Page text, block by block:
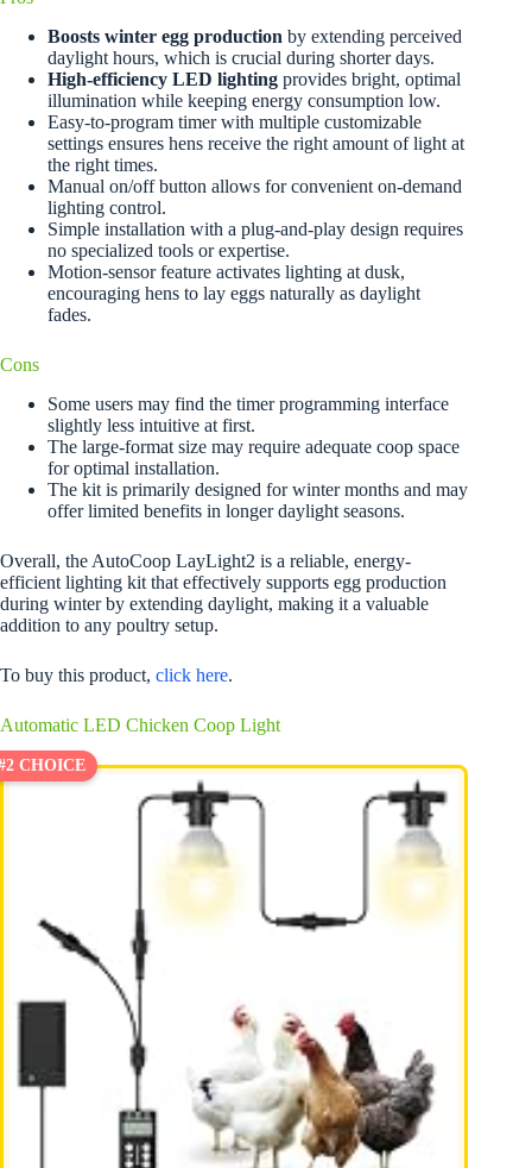
Boosts winter egg production by extending perceived
daylight hours, which is crucial during shorter days.
High-efficiency LED lighting provides bright, optimal
illumination while keeping energy consumption low.
Easy-to-program timer with multiple customizable
settings ensures hens receive the right amount of light at
the right times.
Manual on/off button allows for convenient on-demand
lighting control.
Simple installation with a plug-and-play design requires
no specialized tools or expertise.
Motion-sensor feature activates lighting at dusk,
encouraging hens to lay eggs naturally as daylight
fades.
Cons
Some users may find the timer programming interface
slightly less intuitive at first.
The large-format size may require adequate coop space
for optimal installation.
The kit is primarily designed for winter months and may
offer limited benefits in longer daylight seasons.
Overall, the AutoCoop LayLight2 is a reliable, energy-
efficient lighting kit that effectively supports egg production
during winter by extending daylight, making it a valuable
addition to any poultry setup.
To buy this product, click here.
Automatic LED Chicken Coop Light
CHOICE